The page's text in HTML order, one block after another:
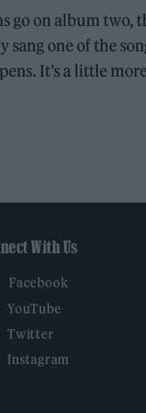
go on album two,
sang one of the
It’s a little
With Us